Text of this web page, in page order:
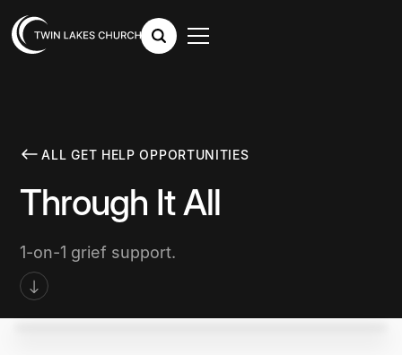
ALL GET HELP OPPORTUNITIES
Through It All
1-on-1 grief support.